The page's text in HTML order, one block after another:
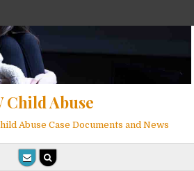
Child Abuse
Abuse Case Documents and News